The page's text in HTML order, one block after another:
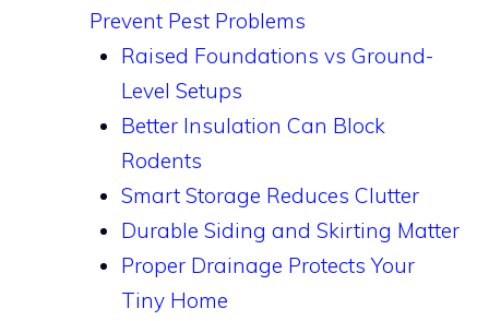
Prevent Pest Problems
Raised Foundations vs Ground-
Level Setups
Better Insulation Can Block
Rodents
Smart Storage Reduces Clutter
Durable Siding and Skirting Matter
Proper Drainage Protects Your
Tiny Home